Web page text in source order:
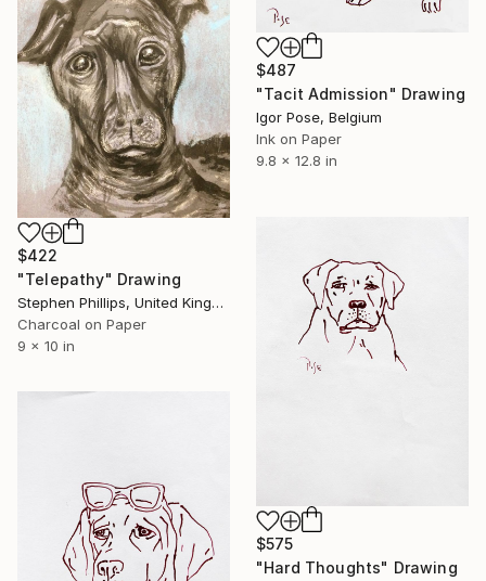
$487
"Tacit Admission" Drawing
Igor Pose, Belgium
Ink on Paper
9.8 x 12.8 in
$422
"Telepathy" Drawing
Stephen Phillips, United Kingdom
Charcoal on Paper
9 x 10 in
$575
"Hard Thoughts" Drawing